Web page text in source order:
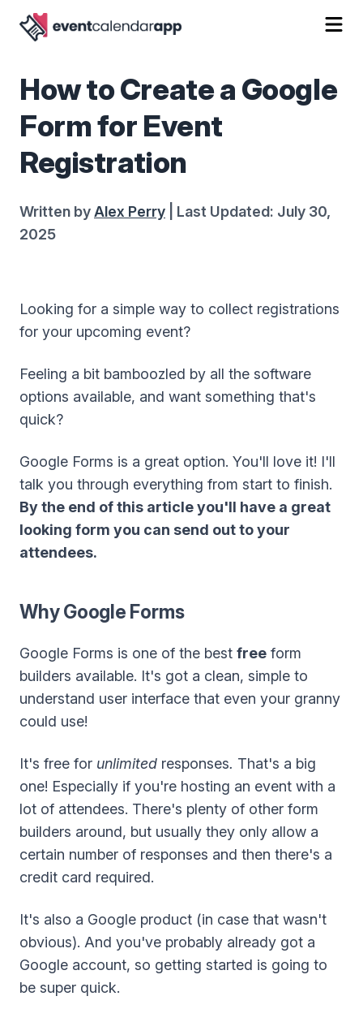
How to Create a Google
Form for Event
Registration
Written byAlex Perry | Last Updated: July 30,
2025
Looking for a simple way to collect registrations
for your upcoming event?
Feeling a bit bamboozled by all the software
options available, and want something that's
quick?
Google Forms is a great option. You'll love it! I'll
talk you through everything from start to finish.
By the end of this article you'll have a great
looking form you can send out to your
attendees.
Why Google Forms
Google Forms is one of the best free form
builders available. It's got a clean, simple to
understand user interface that even your granny
could use!
It's free for unlimited responses. That's a big
one! Especially if you're hosting an event with a
lot of attendees. There's plenty of other form
builders around, but usually they only allow a
certain number of responses and then there's a
credit card required.
It's also a Google product (in case that wasn't
obvious). And you've probably already got a
Google account, so getting started is going to
be super quick.